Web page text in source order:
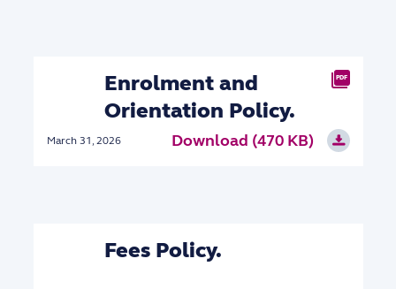
PDF
Enrolment and
Orientation Policy.
March 31, 2026 Download (470 KB)
Fees Policy.